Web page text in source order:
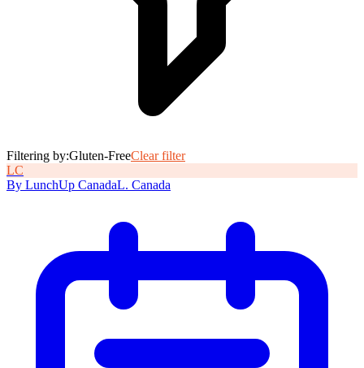
Filtering by:Gluten-FreeClear filter
LC
By LunchUp CanadaL. Canada